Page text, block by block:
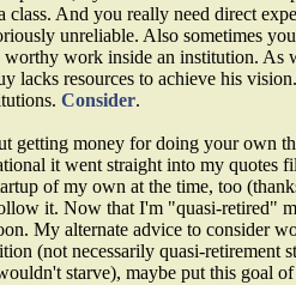
class. And you really need direct
unreliable. Also sometimes
work inside an institution. As
lacks resources to achieve his
Consider.
getting money for doing your own
it went straight into my quotes
of my own at the time, too
it. Now that I'm "quasi-retired"
My alternate advice to consider
(not necessarily quasi-retirement
starve), maybe put this goal